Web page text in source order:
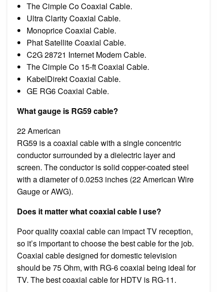
The Cimple Co Coaxial Cable.
Ultra Clarity Coaxial Cable.
Monoprice Coaxial Cable.
Phat Satellite Coaxial Cable.
C2G 28721 Internet Modem Cable.
The Cimple Co 15-ft Coaxial Cable.
KabelDirekt Coaxial Cable.
GE RG6 Coaxial Cable.
What gauge is RG59 cable?
22 American
RG59 is a coaxial cable with a single concentric
conductor surrounded by a dielectric layer and
screen. The conductor is solid copper-coated steel
with a diameter of 0.0253 inches (22 American Wire
Gauge or AWG).
Does it matter what coaxial cable I use?
Poor quality coaxial cable can impact TV reception,
so it’s important to choose the best cable for the job.
Coaxial cable designed for domestic television
should be 75 Ohm, with RG-6 coaxial being ideal for
TV. The best coaxial cable for HDTV is RG-11.